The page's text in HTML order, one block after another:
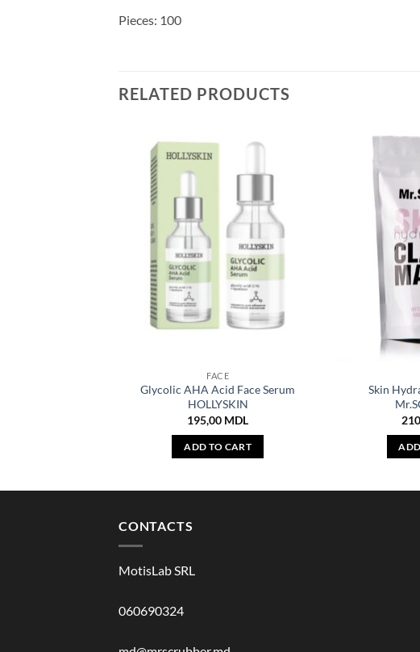
Pieces: 100
RELATED PRODUCTS
FACE
Glycolic AHA Acid Face Serum
HOLLYSKIN
195,00 MDL
ADD TO CART
Skin
CONTACTS
MotisLab SRL
060690324